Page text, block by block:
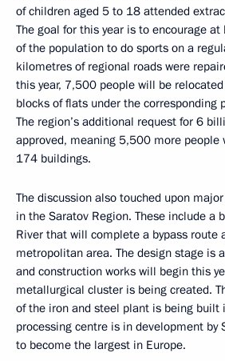
of children aged 5 to 18 attended
The goal for this year is to encourage
of the population to do sports on a
kilometres of regional roads were
this year, 7,500 people will be
blocks of flats under the corresponding
The region’s additional request for 6
approved, meaning 5,500 more people
174 buildings.
The discussion also touched upon
in the Saratov Region. These include a
River that will complete a bypass route
metropolitan area. The design stage is
and construction works will begin this
metallurgical cluster is being created.
of the iron and steel plant is being built
processing centre is in development by
to become the largest in Europe.